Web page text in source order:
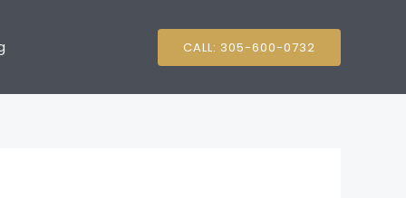
CALL: 305-600-0732